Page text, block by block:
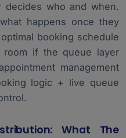
decides who and when.
happens once they
booking schedule
if the queue layer
management
logic + live queue
What The